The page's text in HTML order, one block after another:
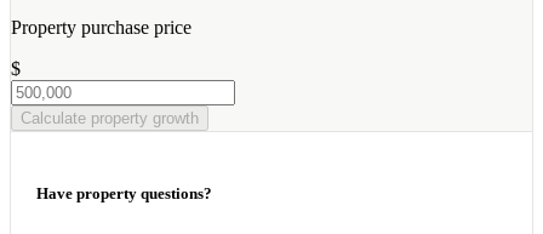
Property purchase price
$
Calculate property growth
Have property questions?